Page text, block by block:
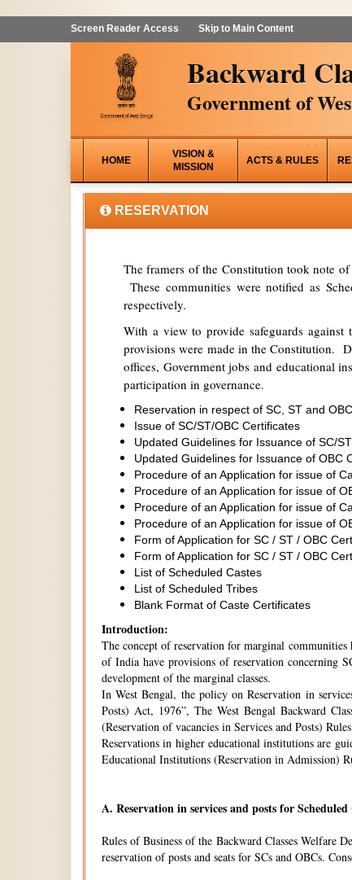
Screen Reader Access Skip to Main Content
Backward
Government of
HOME
VISION &
MISSION
ACTS & RULES
RESERVATION
The framers of the Constitution took note
These communities were notified as
respectively.
With a view to provide safeguards
provisions were made in the Constitution.
offices, Government jobs and educational
participation in governance.
Reservation in respect of SC, ST and
Issue of SC/ST/OBC Certificates
Updated Guidelines for Issuance of SC/
Updated Guidelines for Issuance of OBC
Procedure of an Application for issue of
Procedure of an Application for issue of
Procedure of an Application for issue of
Procedure of an Application for issue of
Form of Application for SC / ST / OBC
Form of Application for SC / ST / OBC
List of Scheduled Castes
List of Scheduled Tribes
Blank Format of Caste Certificates
Introduction:
The concept of reservation for marginal
of India have provisions of reservation concerning
development of the marginal classes.
In West Bengal, the policy on Reservation in
Posts) Act, 1976”, The West Bengal Backward
(Reservation of vacancies in Services and Posts)
Reservations in higher educational institutions are
Educational Institutions (Reservation in Admission)
A. Reservation in services and posts for Scheduled
Rules of Business of the Backward Classes Welfare
reservation of posts and seats for SCs and OBCs.